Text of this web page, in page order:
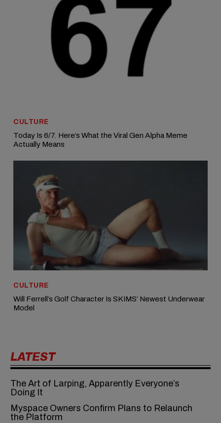
CULTURE
Today Is 6/7. Here’s What the Viral Gen Alpha Meme
Actually Means
CULTURE
Will Ferrell’s Golf Character Is SKIMS’ Newest Underwear
Model
LATEST
The Art of Larping, Apparently Everyone’s
Doing It
Myspace Owners Confirm Plans to Relaunch
the Platform